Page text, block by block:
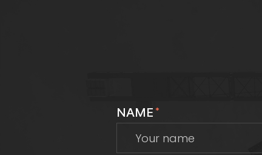
NAME *